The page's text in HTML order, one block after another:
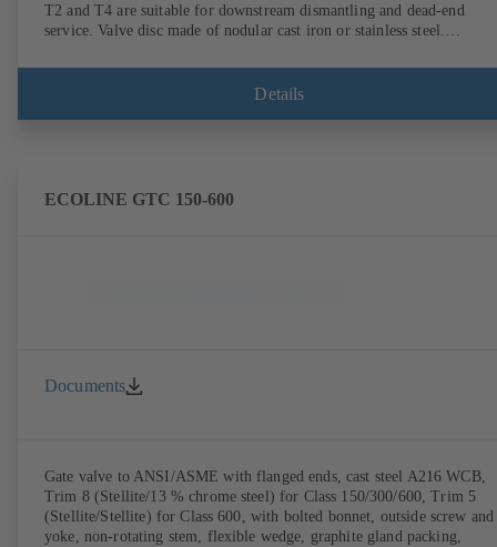
T2 and T4 are suitable for downstream dismantling and dead-end
service. Valve disc made of nodular cast iron or stainless steel.
Details
ECOLINE GTC 150-600
Documents
Gate valve to ANSI/ASME with flanged ends, cast steel A216 WCB,
Trim 8 (Stellite/13 % chrome steel) for Class 150/300/600, Trim 5
(Stellite/Stellite) for Class 600, with bolted bonnet, outside screw and
yoke, non-rotating stem, flexible wedge, graphite gland packing,